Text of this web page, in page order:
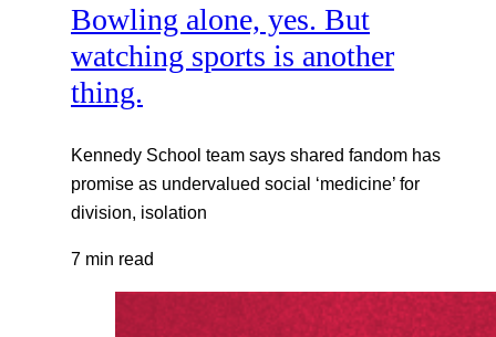
Bowling alone, yes. But
watching sports is another
thing.
Kennedy School team says shared fandom has
promise as undervalued social ‘medicine’ for
division, isolation
7 min read